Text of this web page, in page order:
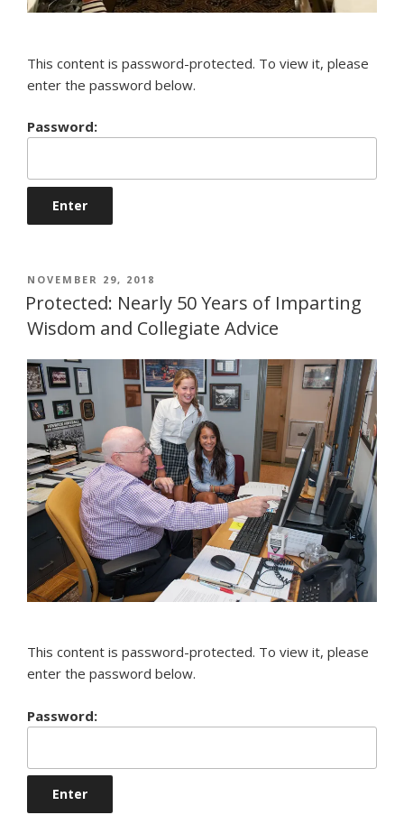
This content is password-protected. To view it, please
enter the password below.
Password:
POSTED
ON
NOVEMBER 29, 2018
Protected: Nearly 50 Years of Imparting
Wisdom and Collegiate Advice
This content is password-protected. To view it, please
enter the password below.
Password: